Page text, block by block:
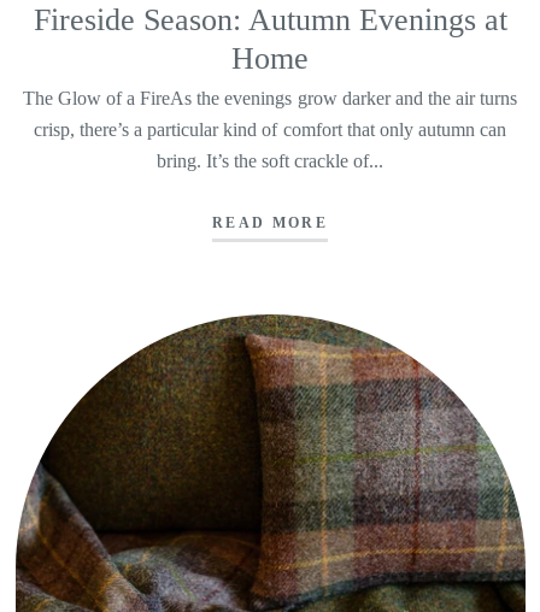
Fireside Season: Autumn Evenings at
Home
The Glow of a FireAs the evenings grow darker and the air turns
crisp, there’s a particular kind of comfort that only autumn can
bring. It’s the soft crackle of...
READ MORE